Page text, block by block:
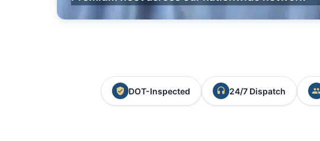
DOT-Inspected 24/7 Dispatch